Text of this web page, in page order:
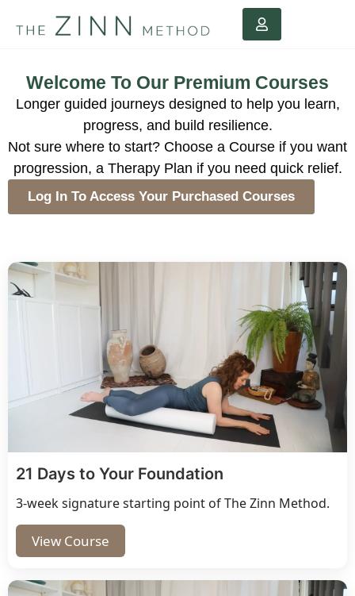
Welcome To Our Premium Courses
Longer guided journeys designed to help you learn,
progress, and build resilience.
Not sure where to start? Choose a Course if you want
progression, a Therapy Plan if you need quick relief.
Log In To Access Your Purchased Courses
21 Days to Your Foundation
3-week signature starting point of The Zinn Method.
View Course